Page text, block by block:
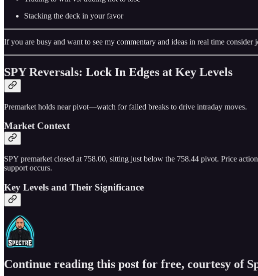
Stacking the deck in your favor
If you are busy and want to see my commentary and ideas in real time consider
SPY Reversals: Lock In Edges at Key Levels
Premarket holds near pivot—watch for failed breaks to drive intraday moves.
Market Context
SPY premarket closed at 758.00, sitting just below the 758.44 pivot. Price
support occurs.
Key Levels and Their Significance
Continue reading this post for free, courtesy of